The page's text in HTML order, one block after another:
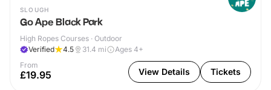
SLOUGH
Go Ape Black Park
High Ropes Courses · Outdoor
Verified
4.5 31.4 mi
Ages 4+
From
£19.95 View Details Tickets